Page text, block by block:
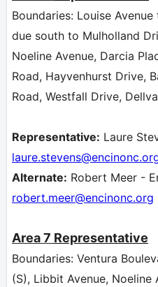
Boundaries: Louise
due south to Mulholland
Noeline Avenue, Darcia
Road, Hayvenhurst Drive,
Road, Westfall Drive,
Representative: Laure
laure.stevens
Alternate: Robert Meer -
robert.meer@encinonc.org
Area 7 Representative
Boundaries: Ventura
(S), Libbit Avenue, Noeline